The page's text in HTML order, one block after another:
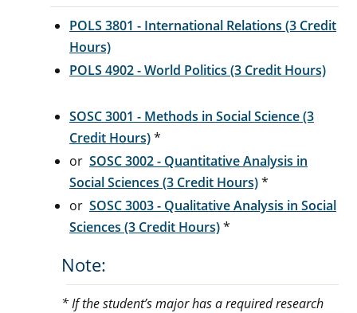
POLS 3801 - International Relations (3 Credit
Hours)
POLS 4902 - World Politics (3 Credit Hours)
SOSC 3001 - Methods in Social Science (3
Credit Hours)*
or SOSC 3002 - Quantitative Analysis in
Social Sciences (3 Credit Hours)*
or SOSC 3003 - Qualitative Analysis in Social
Sciences (3 Credit Hours)*
Note:
* If the student’s major has a required research